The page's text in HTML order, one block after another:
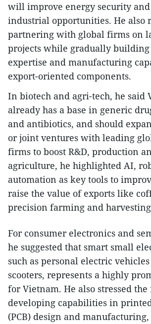
will improve energy security
industrial opportunities. He also
partnering with global firms on
projects while gradually building
expertise and manufacturing
export-oriented components.
In biotech and agri-tech, he said
already has a base in generic
and antibiotics, and should
or joint ventures with leading
firms to boost R&D, production
agriculture, he highlighted AI,
automation as key tools to
raise the value of exports like
precision farming and
For consumer electronics and
he suggested that smart small
such as personal electric
scooters, represents a highly
for Vietnam. He also stressed
developing capabilities in
(PCB) design and